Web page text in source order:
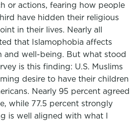
or actions, fearing how people
have hidden their religious
in their lives. Nearly all
that Islamophobia affects
and well-being. But what stood
is this finding: U.S. Muslims
desire to have their children
Nearly 95 percent agreed
while 77.5 percent strongly
is well aligned with what I